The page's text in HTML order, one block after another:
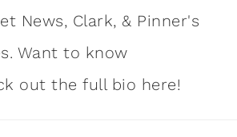
News, Clark, & Pinner's
Want to know
out the full bio here!